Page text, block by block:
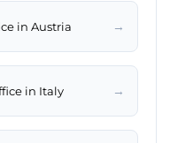
in Austria →
in Italy →